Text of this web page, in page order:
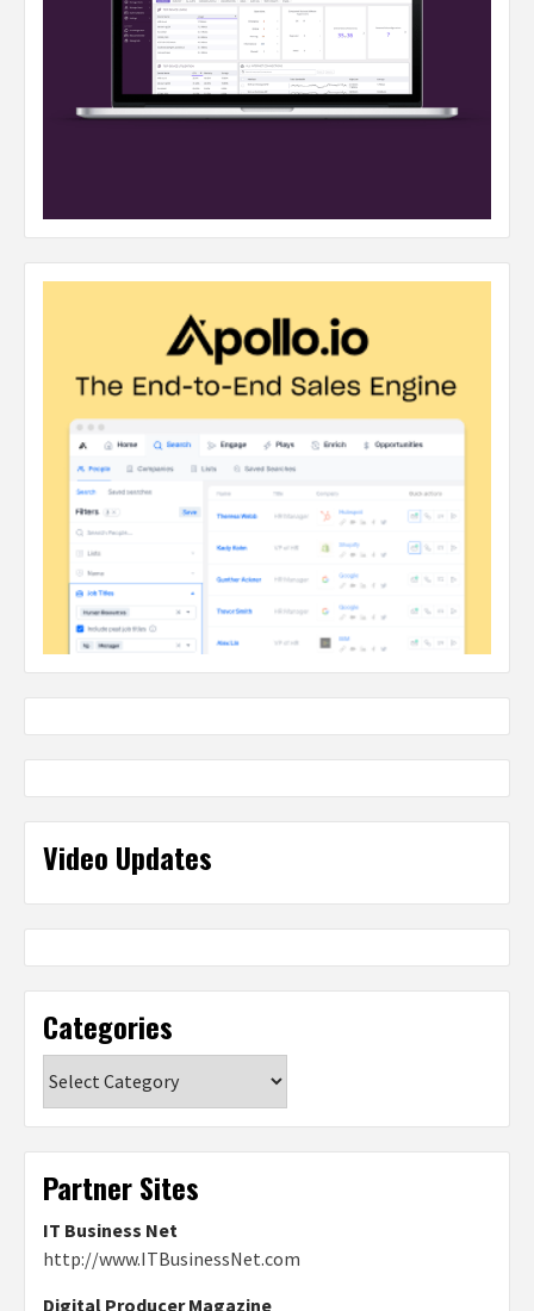
Video Updates
Categories
Partner Sites
IT Business Net
http://www.ITBusinessNet.com
Digital Producer Magazine